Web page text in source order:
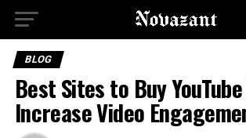
BLOG
Best Sites to Buy
Increase Video